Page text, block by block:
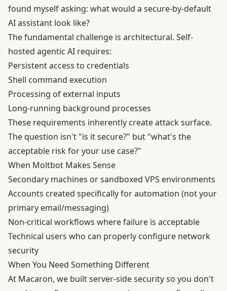
found myself asking: what would a secure-by-default
AI assistant look like?
The fundamental challenge is architectural. Self-
hosted agentic AI requires:
Persistent access to credentials
Shell command execution
Processing of external inputs
Long-running background processes
These requirements inherently create attack surface.
The question isn't "is it secure?" but "what's the
acceptable risk for your use case?"
When Moltbot Makes Sense
Secondary machines or sandboxed VPS environments
Accounts created specifically for automation (not your
primary email/messaging)
Non-critical workflows where failure is acceptable
Technical users who can properly configure network
security
When You Need Something Different
At Macaron, we built server-side security so you don't